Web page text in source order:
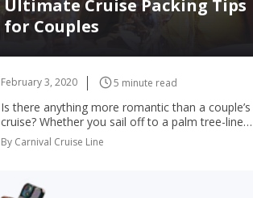
Ultimate Cruise Packing Tips
for Couples
February 3, 2020 5 minute read
Is there anything more romantic than a couple’s
cruise? Whether you sail off to a palm tree-lined
paradise in the Caribbean or take an adventure-
filled cruise to Alaska, a trip…
By Carnival Cruise Line